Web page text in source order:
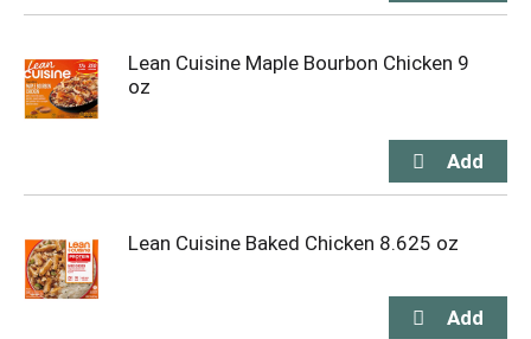
Lean Cuisine Maple Bourbon Chicken 9
oz
Lean Cuisine Baked Chicken 8.625 oz